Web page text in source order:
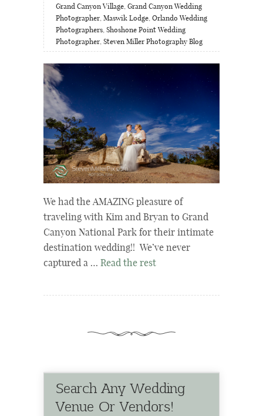
Grand Canyon Village, Grand Canyon Wedding
Photographer, Maswik Lodge, Orlando Wedding
Photographers, Shoshone Point Wedding
Photographer, Steven Miller Photography Blog
We had the AMAZING pleasure of
traveling with Kim and Bryan to Grand
Canyon National Park for their intimate
destination wedding!! We’ve never
captured a … Read the rest
Search Any Wedding
Venue Or Vendors!